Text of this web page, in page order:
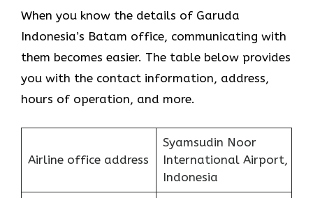
When you know the details of Garuda
Indonesia’s Batam office, communicating with
them becomes easier. The table below provides
you with the contact information, address,
hours of operation, and more.
Airline office address
Syamsudin Noor
International Airport,
Indonesia